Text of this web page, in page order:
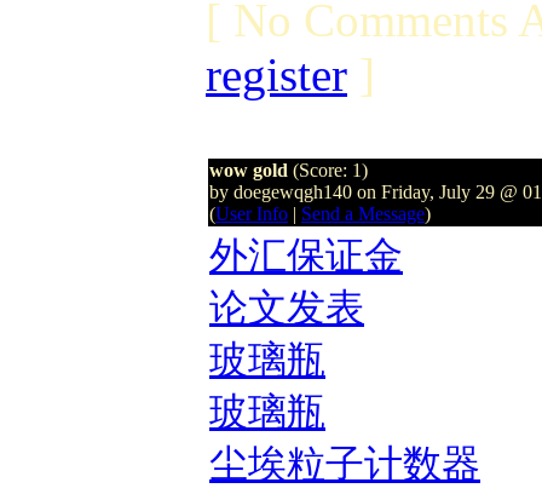
[ No Comments
register ]
wow gold (Score: 1)
by doegewqgh140 on Friday, July 29 @
(User Info | Send a Message)
外汇保证金
论文发表
玻璃瓶
玻璃瓶
尘埃粒子计数器